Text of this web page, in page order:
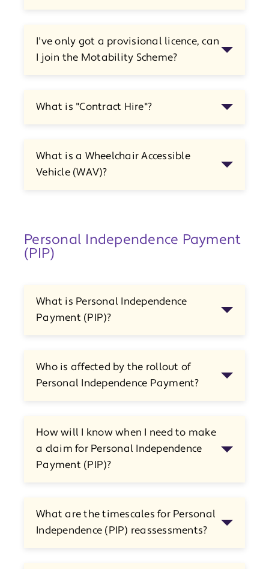
I've only got a provisional licence, can
I join the Motability Scheme?
What is "Contract Hire"?
What is a Wheelchair Accessible
Vehicle (WAV)?
Personal Independence Payment
(PIP)
What is Personal Independence
Payment (PIP)?
Who is affected by the rollout of
Personal Independence Payment?
How will I know when I need to make
a claim for Personal Independence
Payment (PIP)?
What are the timescales for Personal
Independence (PIP) reassessments?